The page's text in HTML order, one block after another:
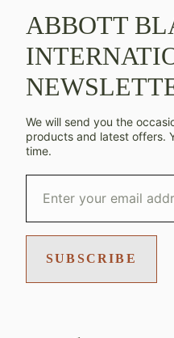
ABBOTT
We will send you the
products and latest offers.
time.
SUBSCRIBE